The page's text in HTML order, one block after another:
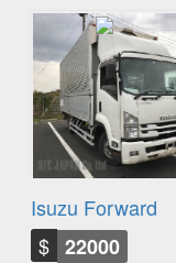
Isuzu Forward
$ 22000